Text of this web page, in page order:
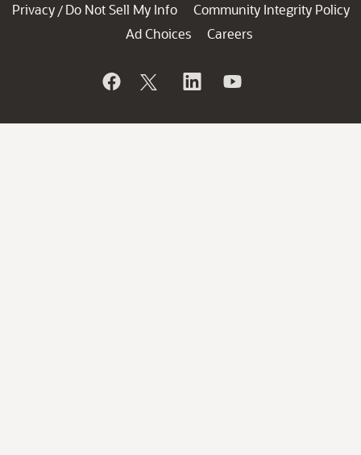
Privacy / Do Not Sell My Info
Community Integrity Policy
Ad Choices
Careers